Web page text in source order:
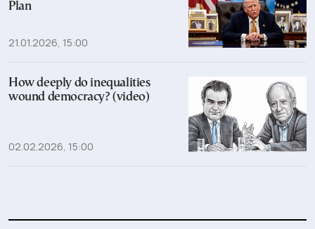
Plan
21.01.2026, 15:00
How deeply do inequalities
wound democracy? (video)
02.02.2026, 15:00